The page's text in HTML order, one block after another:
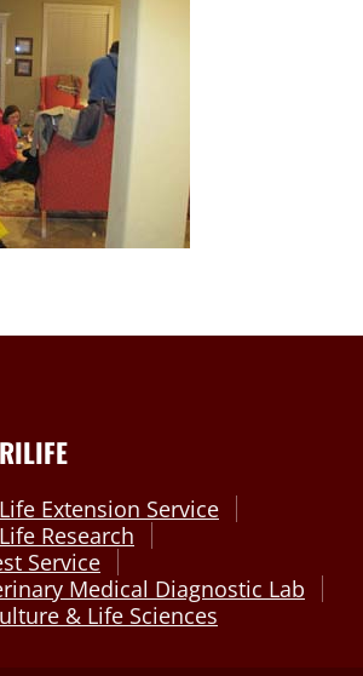
Extension Service
Research
Service
Medical Diagnostic Lab
& Life Sciences